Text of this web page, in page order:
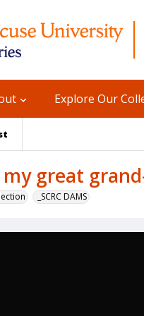
Explore Our
great
_SCRC DAMS